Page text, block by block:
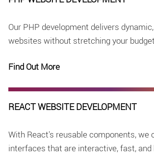
Our PHP development delivers
websites without stretching your
Find Out More
REACT WEBSITE DEVELOPMENT
With React's reusable components, we
interfaces that are interactive, fast,